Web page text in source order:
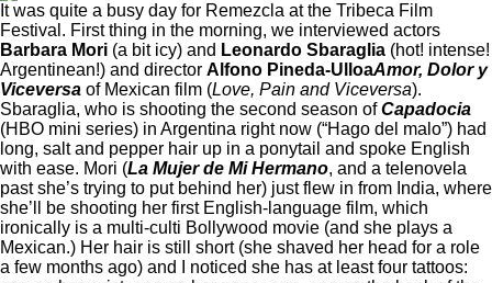
It was quite a busy day for Remezcla at the Tribeca Film
Festival. First thing in the morning, we interviewed actors
Barbara Mori (a bit icy) and Leonardo Sbaraglia (hot! intense!
Argentinean!) and director Alfono Pineda-UlloaAmor, Dolor y
Viceversa of Mexican film (Love, Pain and Viceversa).
Sbaraglia, who is shooting the second season ofCapadocia
(HBO mini series) in Argentina right now (“Hago del malo”) had
long, salt and pepper hair up in a ponytail and spoke English
with ease. Mori (La Mujer de Mi Hermano, and a telenovela
past she’s trying to put behind her) just flew in from India, where
she’ll be shooting her first English-language film, which
ironically is a multi-culti Bollywood movie (and she plays a
Mexican.) Her hair is still short (she shaved her head for a role
a few months ago) and I noticed she has at least four tattoos: